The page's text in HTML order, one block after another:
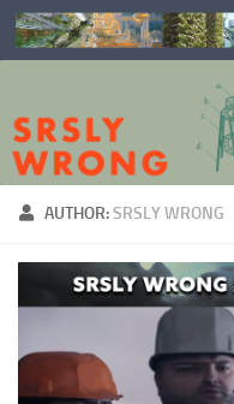
Skip to content
AUTHOR:SRSLY WRONG